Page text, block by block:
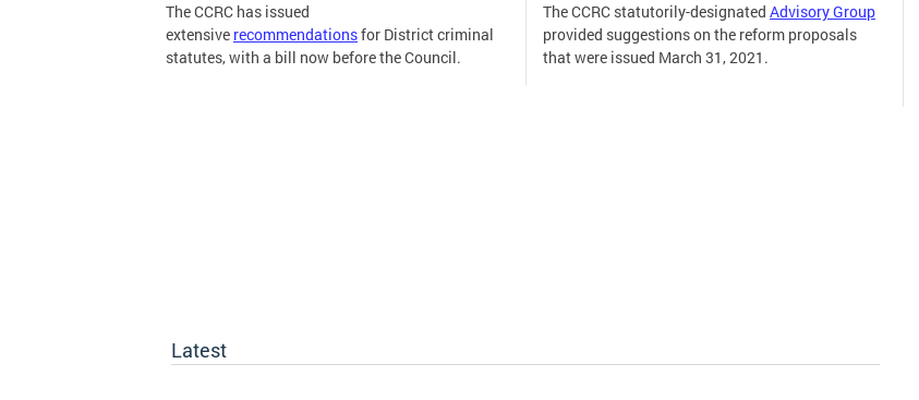
The CCRC has issued
extensive recommendationsfor District criminal
statutes, with a bill now before the Council.
The CCRC statutorily-designated Advisory Group
provided suggestions on the reform proposals
that were issued March 31, 2021.
Latest